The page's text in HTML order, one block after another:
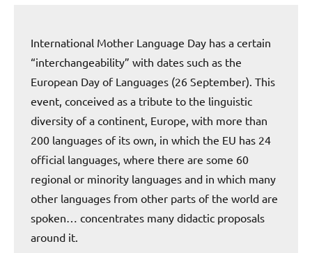
International Mother Language Day has a certain
“interchangeability” with dates such as the
European Day of Languages (26 September). This
event, conceived as a tribute to the linguistic
diversity of a continent, Europe, with more than
200 languages of its own, in which the EU has 24
official languages, where there are some 60
regional or minority languages and in which many
other languages from other parts of the world are
spoken… concentrates many didactic proposals
around it.